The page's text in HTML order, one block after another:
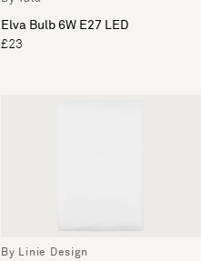
Elva Bulb 6W E27 LED
£23
By Linie Design